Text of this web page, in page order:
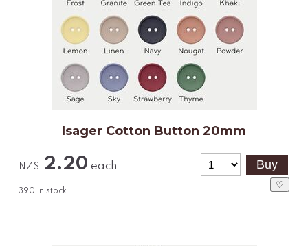
Isager Cotton Button 20mm
NZ$ 2.20 each
390 in stock
♡